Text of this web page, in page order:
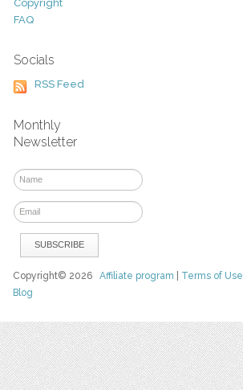
Copyright
FAQ
Socials
RSS Feed
Monthly
Newsletter
Copyright© 2026Affiliate program Terms of Use
Blog